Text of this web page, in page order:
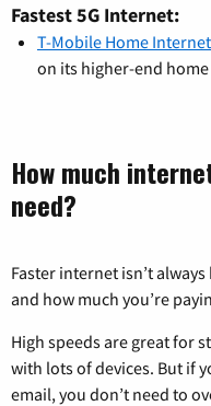
Fastest 5G Internet:
T-Mobile Home Internet
on its higher-end
How much
need?
Faster internet isn’t
and how much you’re
High speeds are great for
with lots of devices. But if
email, you don’t need to